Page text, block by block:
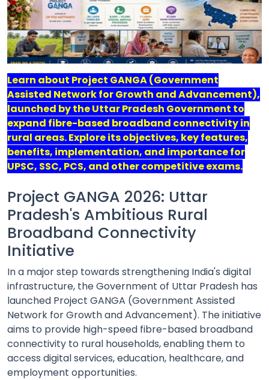
Free
Resources
Special
Topics /
Features
+
Learn about Project GANGA (Government
Assisted Network for Growth and Advancement),
launched by the Uttar Pradesh Government to
expand fibre-based broadband connectivity in
rural areas. Explore its objectives, key features,
benefits, implementation, and importance for
UPSC, SSC, PCS, and other competitive exams.
Project GANGA 2026: Uttar
Pradesh's Ambitious Rural
Broadband Connectivity
Initiative
In a major step towards strengthening India's digital
infrastructure, the Government of Uttar Pradesh has
launched Project GANGA (Government Assisted
Network for Growth and Advancement). The initiative
aims to provide high-speed fibre-based broadband
connectivity to rural households, enabling them to
access digital services, education, healthcare, and
employment opportunities.